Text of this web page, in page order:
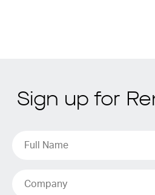
Sign up for